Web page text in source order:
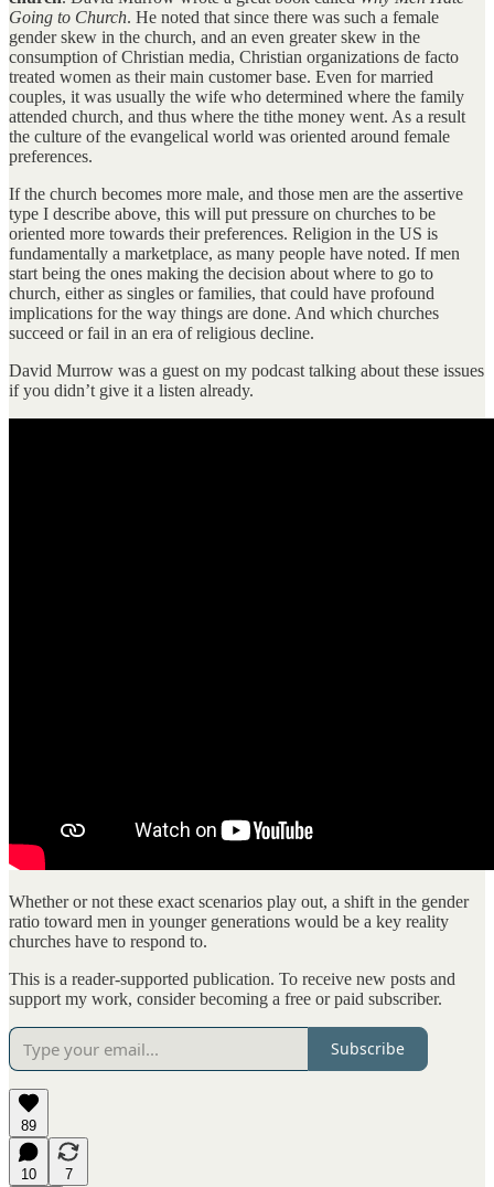
Going to Church. He noted that since there was such a female
gender skew in the church, and an even greater skew in the
consumption of Christian media, Christian organizations de facto
treated women as their main customer base. Even for married
couples, it was usually the wife who determined where the family
attended church, and thus where the tithe money went. As a result
the culture of the evangelical world was oriented around female
preferences.
If the church becomes more male, and those men are the assertive
type I describe above, this will put pressure on churches to be
oriented more towards their preferences. Religion in the US is
fundamentally a marketplace, as many people have noted. If men
start being the ones making the decision about where to go to
church, either as singles or families, that could have profound
implications for the way things are done. And which churches
succeed or fail in an era of religious decline.
David Murrow was a guest on my podcast talking about these issues
if you didn’t give it a listen already.
Whether or not these exact scenarios play out, a shift in the gender
ratio toward men in younger generations would be a key reality
churches have to respond to.
This is a reader-supported publication. To receive new posts and
support my work, consider becoming a free or paid subscriber.
Subscribe
89
10
7